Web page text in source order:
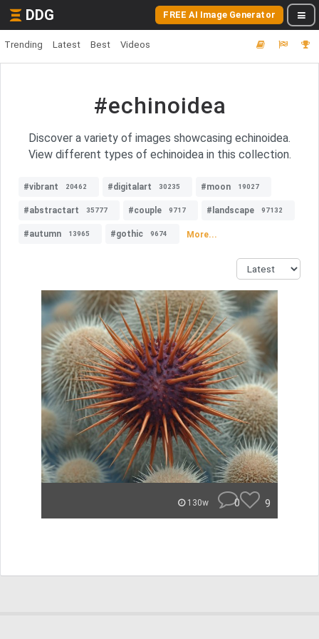
DDG FREE AI Image Generator
Trending Latest Best Videos
#echinoidea
Discover a variety of images showcasing echinoidea.
View different types of echinoidea in this collection.
#vibrant 20462 #digitalart 30235 #moon 19027
#abstractart 35777 #couple 9717 #landscape 97132
#autumn 13965 #gothic 9674 More...
130w 0 9